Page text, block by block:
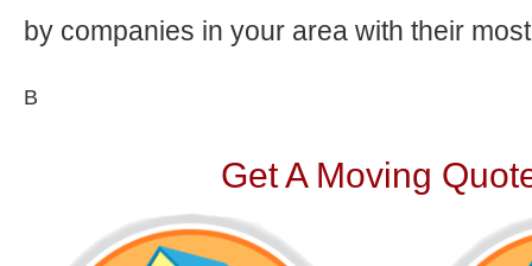
by companies in your area with their
В
Get A Moving